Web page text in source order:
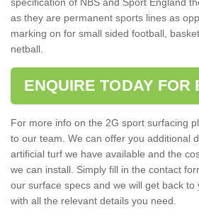
as they are permanent sports lines as
marking on for small sided football,
netball.
ENQUIRE TODAY FOR
For more info on the 2G sport surfacing
to our team. We can offer you additional
artificial turf we have available and the
we can install. Simply fill in the contact
our surface specs and we will get back to
with all the relevant details you need.